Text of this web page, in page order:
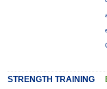
STRENGTH TRAINING